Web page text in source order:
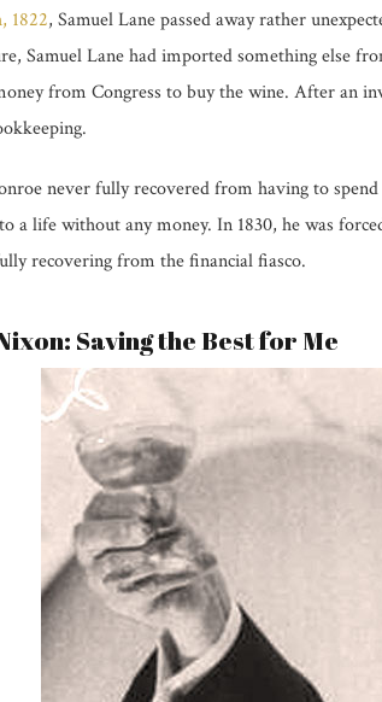
1822, Samuel Lane passed away rather
Samuel Lane had imported something else
from Congress to buy the wine. After an
never fully recovered from having to
a life without any money. In 1830, he was
recovering from the financial fiasco.
Saving the Best for Me